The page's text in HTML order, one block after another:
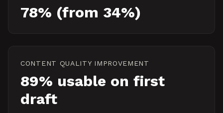
78% (from 34%)
CONTENT QUALITY IMPROVEMENT
89% usable on first
draft